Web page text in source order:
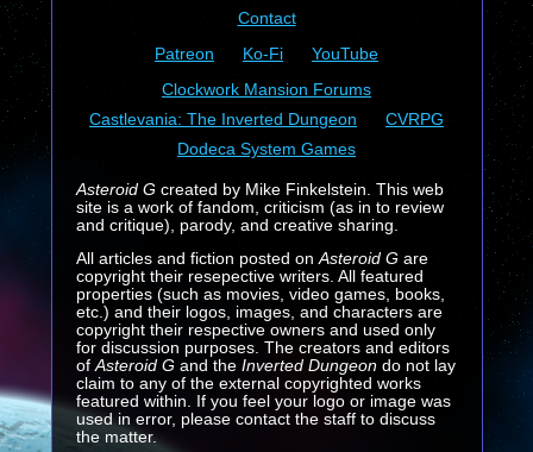
Contact
Patreon
Ko-Fi
YouTube
Clockwork Mansion Forums
Castlevania: The Inverted Dungeon
CVRPG
Dodeca System Games
Asteroid Gcreated by Mike Finkelstein. This web
site is a work of fandom, criticism (as in to review
and critique), parody, and creative sharing.
All articles and fiction posted onAsteroid Gare
copyright their resepective writers. All featured
properties (such as movies, video games, books,
etc.) and their logos, images, and characters are
copyright their respective owners and used only
for discussion purposes. The creators and editors
ofAsteroid G and the Inverted Dungeondo not lay
claim to any of the external copyrighted works
featured within. If you feel your logo or image was
used in error, please contact the staff to discuss
the matter.